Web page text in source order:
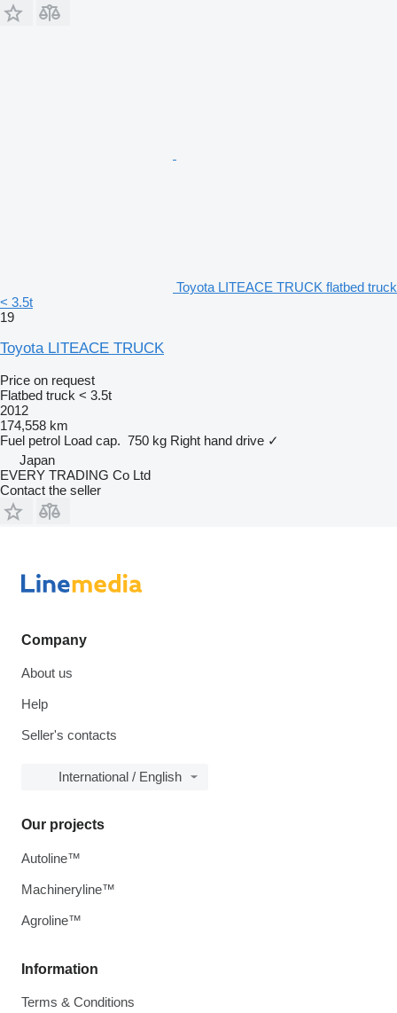
Toyota LITEACE TRUCK flatbed truck
< 3.5t
19
Toyota LITEACE TRUCK
Price on request
Flatbed truck < 3.5t
2012
174,558 km
Fuel petrol Load cap. 750 kg Right hand drive ✓
Japan
EVERY TRADING Co Ltd
Contact the seller
Company
About us
Help
Seller's contacts
International / English
Information
Terms & Conditions
Our projects
Autoline™
Machineryline™
Agroline™